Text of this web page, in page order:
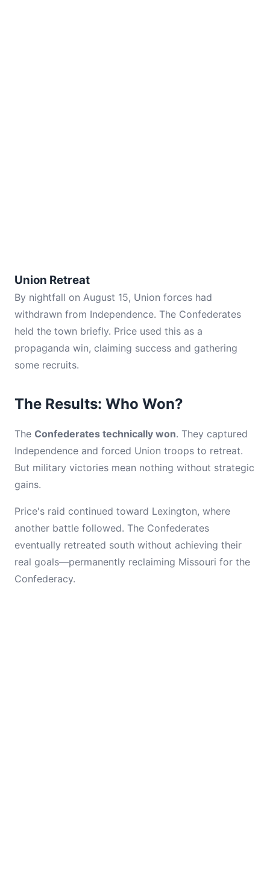
Union Retreat
By nightfall on August 15, Union forces had
withdrawn from Independence. The Confederates
held the town briefly. Price used this as a
propaganda win, claiming success and gathering
some recruits.
The Results: Who Won?
The Confederates technically won. They captured
Independence and forced Union troops to retreat.
But military victories mean nothing without strategic
gains.
Price's raid continued toward Lexington, where
another battle followed. The Confederates
eventually retreated south without achieving their
real goals—permanently reclaiming Missouri for the
Confederacy.